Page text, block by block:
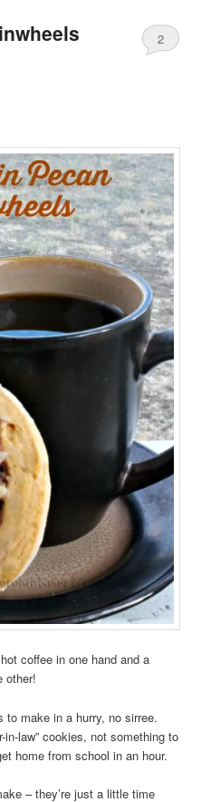
2
coffee in one hand and a
other!
to make in a hurry, no sirree.
in-law” cookies, not something to
home from school in an hour.
– they’re just a little time